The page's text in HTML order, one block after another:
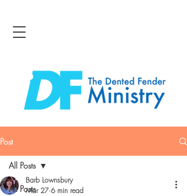
Post
All Posts
All Posts
Barb Lownsbury
Mar 27 6 min read